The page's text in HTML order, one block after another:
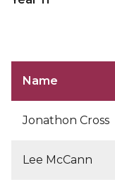
Name
Jonathon Cross
Lee McCann